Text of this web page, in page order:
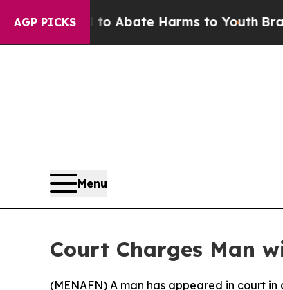
AGP PICKS
Fund to Abate Harms to YouthBrazil
Menu
Court Charges Man
(MENAFN) A man has appeared in court